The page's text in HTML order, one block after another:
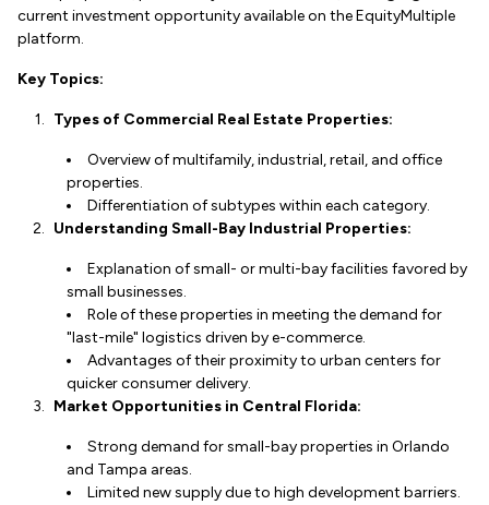
current investment opportunity available on the EquityMultiple
platform.
Key Topics:
Types of Commercial Real Estate Properties:
Overview of multifamily, industrial, retail, and office
properties.
Differentiation of subtypes within each category.
Understanding Small-Bay Industrial Properties:
Explanation of small- or multi-bay facilities favored by
small businesses.
Role of these properties in meeting the demand for
"last-mile" logistics driven by e-commerce.
Advantages of their proximity to urban centers for
quicker consumer delivery.
Market Opportunities in Central Florida:
Strong demand for small-bay properties in Orlando
and Tampa areas.
Limited new supply due to high development barriers.